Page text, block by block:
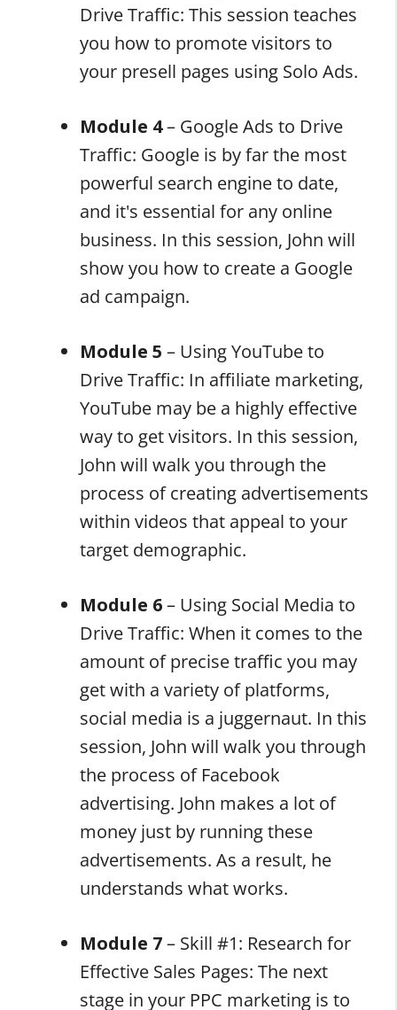
Drive Traffic: This session teaches
you how to promote visitors to
your presell pages using Solo Ads.
Module 4– Google Ads to Drive
Traffic: Google is by far the most
powerful search engine to date,
and it's essential for any online
business. In this session, John will
show you how to create a Google
ad campaign.
Module 5 – Using YouTube to
Drive Traffic: In affiliate marketing,
YouTube may be a highly effective
way to get visitors. In this session,
John will walk you through the
process of creating advertisements
within videos that appeal to your
target demographic.
Module 6– Using Social Media to
Drive Traffic: When it comes to the
amount of precise traffic you may
get with a variety of platforms,
social media is a juggernaut. In this
session, John will walk you through
the process of Facebook
advertising. John makes a lot of
money just by running these
advertisements. As a result, he
understands what works.
Module 7– Skill #1: Research for
Effective Sales Pages: The next
stage in your PPC marketing is to